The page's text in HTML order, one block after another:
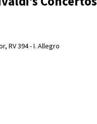
RV 394 - I. Allegro